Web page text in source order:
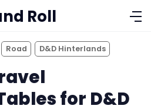
Roll
Road D&D Hinterlands
for D&D